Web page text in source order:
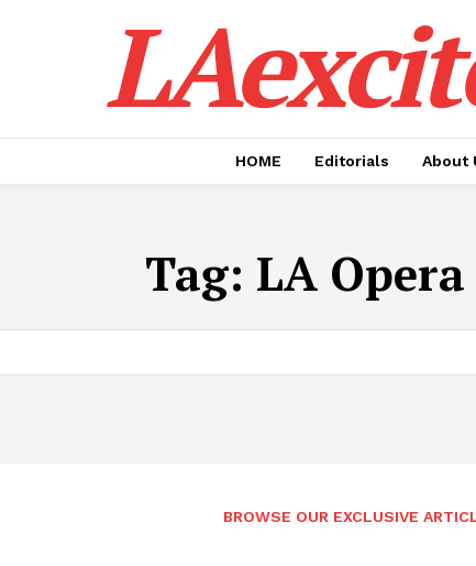
HOME Editorials About
Tag: LA
BROWSE OUR EXCLUSIVE